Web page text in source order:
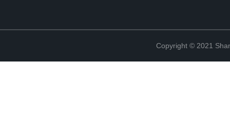
Copyright © 2021